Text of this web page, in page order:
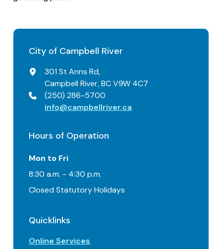
City of Campbell River
301 St Anns Rd,
Campbell River, BC V9W 4C7
(250) 286-5700
info@campbellriver.ca
Hours of Operation
Mon to Fri
8:30 a.m. - 4:30 p.m.
Closed Statutory Holidays
Quicklinks
Online Services